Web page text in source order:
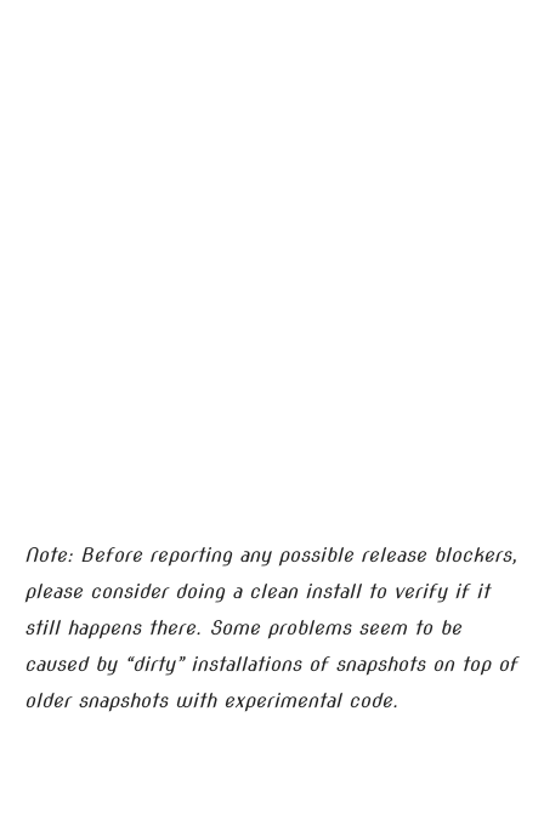
Note: Before reporting any possible release blockers,
please consider doing a clean install to verify if it
still happens there. Some problems seem to be
caused by “dirty” installations of snapshots on top of
older snapshots with experimental code.